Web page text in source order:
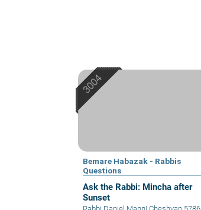
Bemare Habazak - Rabbis
Questions
Ask the Rabbi: Mincha after
Sunset